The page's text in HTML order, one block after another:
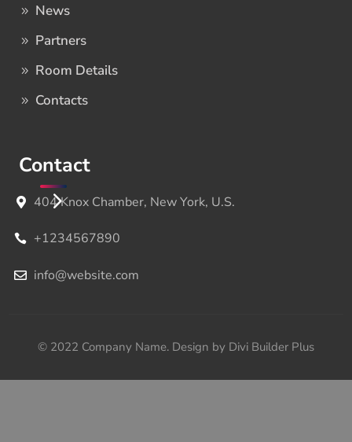
News
Partners
Room Details
Contacts
Contact
404 Knox Chamber, New York, U.S.
+1234567890
info@website.com
© 2022 Company Name. Design by Divi Builder Plus